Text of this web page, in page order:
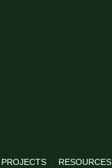
PROJECTS RESOURCES